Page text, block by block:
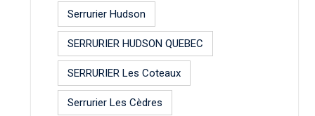
Serrurier Hudson
SERRURIER HUDSON QUEBEC
SERRURIER Les Coteaux
Serrurier Les Cèdres